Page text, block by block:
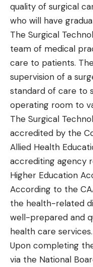
quality of surgical
who will have
The Surgical
team of medical
care to patients.
supervision of a
standard of care to
operating room to
The Surgical
accredited by the
Allied Health
accrediting agency
Higher Education
According to the
the health-related
well-prepared and
health care services.
Upon completing
via the National